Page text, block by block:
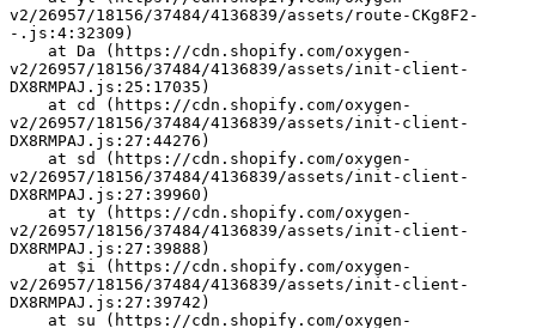
v2/26957/18156/37484/4136839/assets/route-CKg8F2-
-.js:4:32309)
v2/26957/18156/37484/4136839/assets/init-client-
DX8RMPAJ.js:25:17035)
v2/26957/18156/37484/4136839/assets/init-client-
DX8RMPAJ.js:27:44276)
v2/26957/18156/37484/4136839/assets/init-client-
DX8RMPAJ.js:27:39960)
v2/26957/18156/37484/4136839/assets/init-client-
DX8RMPAJ.js:27:39888)
v2/26957/18156/37484/4136839/assets/init-client-
DX8RMPAJ.js:27:39742)